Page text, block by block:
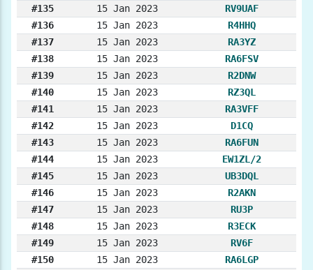
#135
15 Jan 2023
RV9UAF
#136
15 Jan 2023
R4HHQ
#137
15 Jan 2023
RA3YZ
#138
15 Jan 2023
RA6FSV
#139
15 Jan 2023
R2DNW
#140
15 Jan 2023
RZ3QL
#141
15 Jan 2023
RA3VFF
#142
15 Jan 2023
D1CQ
#143
15 Jan 2023
RA6FUN
#144
15 Jan 2023
EW1ZL/2
#145
15 Jan 2023
UB3DQL
#146
15 Jan 2023
R2AKN
#147
15 Jan 2023
RU3P
#148
15 Jan 2023
R3ECK
#149
15 Jan 2023
RV6F
#150
15 Jan 2023
RA6LGP